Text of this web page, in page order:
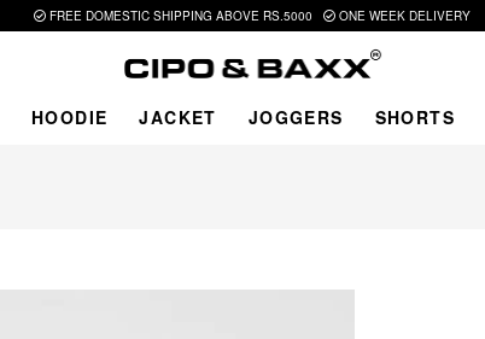
FREE DOMESTIC SHIPPING ABOVE RS.5000 ONE WEEK DELIVERY
HOODIE JACKET JOGGERS SHORTS